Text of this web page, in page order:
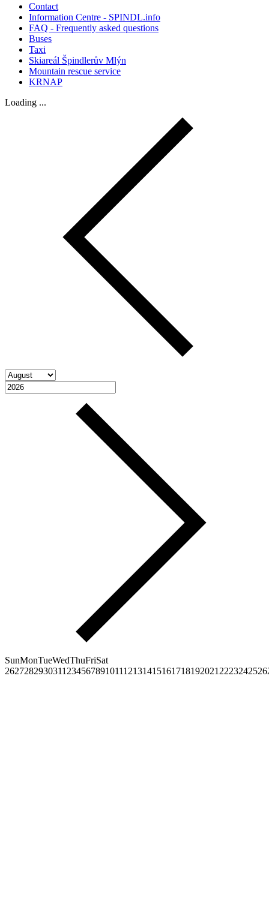
Contact
Information Centre - SPINDL.info
FAQ - Frequently asked questions
Buses
Taxi
Skiareál Špindlerův Mlýn
Mountain rescue service
KRNAP
Loading ...
SunMonTueWedThuFriSat
2627282930311 23456789101112131415161718192021 2223242526